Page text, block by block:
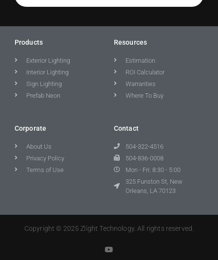
Products
Exterior Lighting
Interior Lighting
Sign Lighting
Prefab Neon
Resources
Estimation
ROI Calculator
Warranties
Where To Buy
Corporate
About Us
Privacy Policy
Terms of Use
Contact
504-322-4516
504-836-0008
Mon - Fri: 8:30 - 5:00
325 Funston St, New
Orleans, LA 70123
Copyright © 2025 Zlight Technology. All rights reserved.